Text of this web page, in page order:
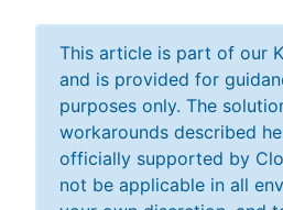
This article is part of our
and is provided for
purposes only. The
workarounds described
officially supported by
not be applicable in all